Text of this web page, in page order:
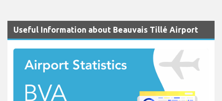
Useful Information about Beauvais Tillé Airport